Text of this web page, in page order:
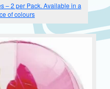
– 2 per Pack. Available in a
of colours